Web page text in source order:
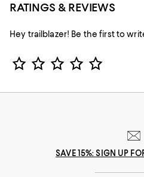
RATINGS & REVIEWS
Hey trailblazer! Be the first to
Star Rating
SAVE 15%: SIGN UP